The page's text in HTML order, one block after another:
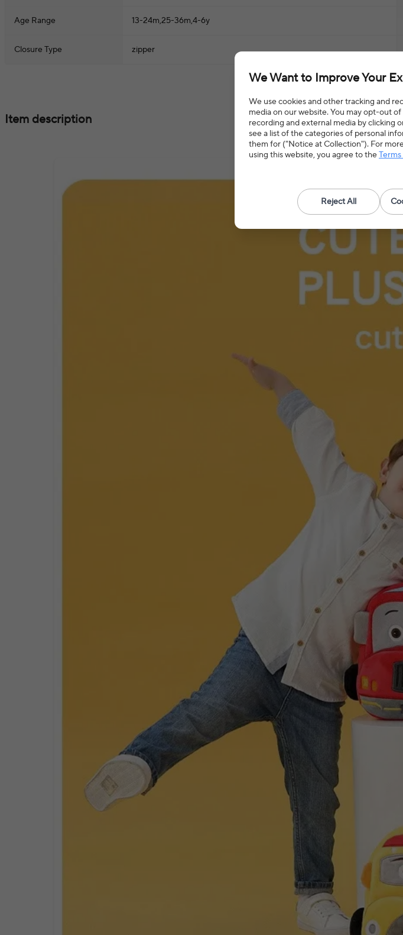
Age Range 13-24m,25-36m,4-6y
Closure Type zipper
Item description
We Want to Improve Your
We use cookies and other tracking and
media on our website. You may opt-out
recording and external media by clicking
see a list of the categories of personal
them for ("Notice at Collection"). For
using this website, you agree to the
Reject All